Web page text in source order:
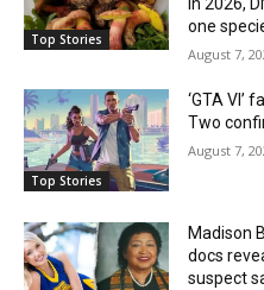
Top Stories
in 2026,
one
August 7,
Top Stories
‘GTA VI’
Two
August 7,
Madison
docs
suspect